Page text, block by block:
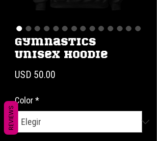
Gymnastics
Unisex Hoodie
USD 50.00
Color *
REVIEWS